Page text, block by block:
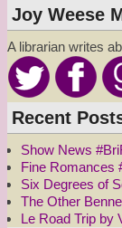
Joy Weese
A librarian writes
Recent
Show News
Fine Romances
Six Degrees of
The Other
Le Road Trip by